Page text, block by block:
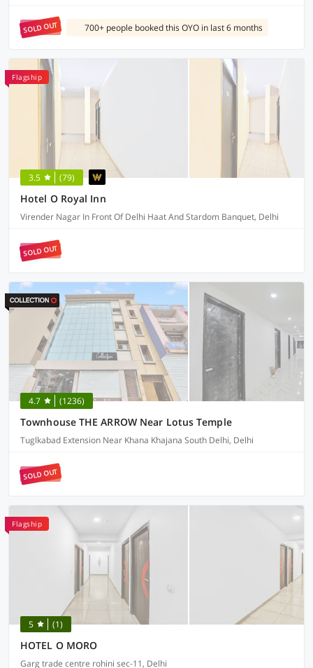
SOLD OUT 700+ people booked this OYO in last 6 months
Flagship
3.5 (79)
Hotel O Royal Inn
Virender Nagar In Front Of Delhi Haat And Stardom Banquet, Delhi
SOLD OUT
4.7 (1236)
Townhouse THE ARROW Near Lotus Temple
Tuglkabad Extension Near Khana Khajana South Delhi, Delhi
SOLD OUT
Flagship
5 (1)
HOTEL O MORO
Garg trade centre rohini sec-11, Delhi